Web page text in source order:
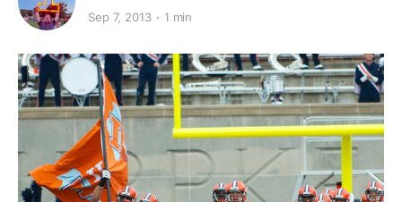
Sep 7, 2013 1 min